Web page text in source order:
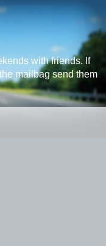
with friends. If
mailbag send them